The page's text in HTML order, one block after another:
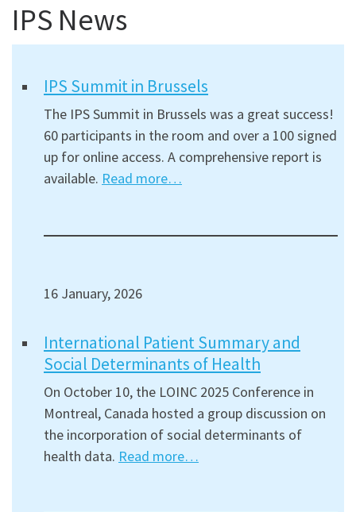
IPS News
IPS Summit in Brussels
The IPS Summit in Brussels was a great success!
60 participants in the room and over a 100 signed
up for online access. A comprehensive report is
available. Read more…
16 January, 2026
International Patient Summary and
Social Determinants of Health
On October 10, the LOINC 2025 Conference in
Montreal, Canada hosted a group discussion on
the incorporation of social determinants of
health data. Read more…